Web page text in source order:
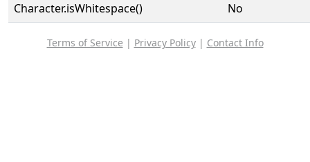
Character.isWhitespace()
No
Terms of Service | Privacy Policy| Contact Info